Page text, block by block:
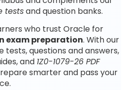
testsand question banks.
who trust Oracle for
exam preparation. With our
tests, questions and answers,
and 1Z0-1079-26 PDF
smarter and pass your